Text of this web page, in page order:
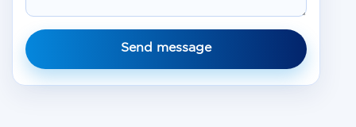
Send message